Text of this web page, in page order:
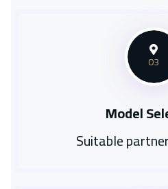
03
Model
Suitable